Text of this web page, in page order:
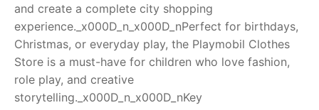
and create a complete city shopping
experience._x000D_n_x000D_nPerfect for birthdays,
Christmas, or everyday play, the Playmobil Clothes
Store is a must-have for children who love fashion,
role play, and creative
storytelling._x000D_n_x000D_nKey